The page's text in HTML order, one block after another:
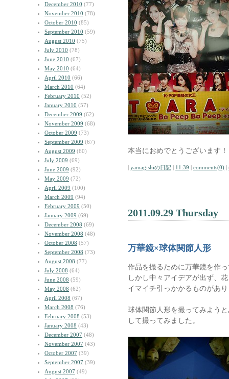
December 2010 (77)
November 2010 (78)
October 2010 (85)
September 2010 (59)
August 2010 (75)
July 2010 (78)
June 2010 (67)
May 2010 (64)
April 2010 (66)
March 2010 (64)
February 2010 (52)
January 2010 (57)
December 2009 (62)
November 2009 (68)
October 2009 (73)
September 2009 (67)
August 2009 (60)
July 2009 (69)
June 2009 (92)
May 2009 (72)
April 2009 (100)
March 2009 (94)
February 2009 (50)
January 2009 (69)
December 2008 (69)
November 2008 (48)
October 2008 (57)
September 2008 (73)
August 2008 (77)
July 2008 (64)
June 2008 (59)
May 2008 (62)
April 2008 (67)
March 2008 (76)
February 2008 (53)
January 2008 (43)
December 2007 (48)
November 2007 (43)
October 2007 (39)
September 2007 (39)
August 2007 (49)
本当におめでとうございます！
| yamagishiの日記 | 11:39 | comments(0) |
2011.09.29 Thursday
万華鏡×球体関節人形
作品を撮るために万華鏡を作
しかし中々アイデアが出ず、
イマイチ引っかかるものがあ
球体関節人形を撮ってみよう
して撮ってみました。